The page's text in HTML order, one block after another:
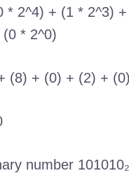
* 2^4) + (1 * 2^3)
* 2^0)
(8) + (0) + (2) + (0)
number